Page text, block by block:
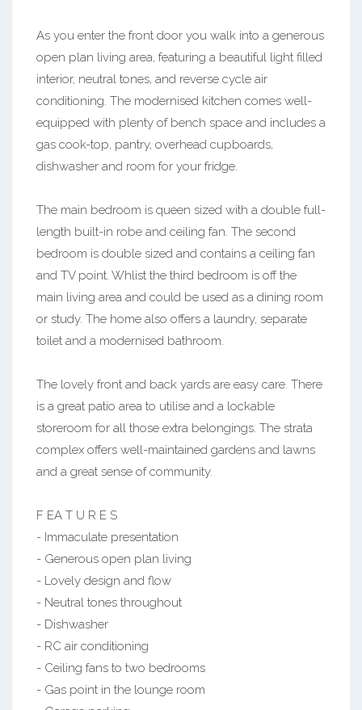
As you enter the front door you walk into a generous
open plan living area, featuring a beautiful light filled
interior, neutral tones, and reverse cycle air
conditioning. The modernised kitchen comes well-
equipped with plenty of bench space and includes a
gas cook-top, pantry, overhead cupboards,
dishwasher and room for your fridge.
The main bedroom is queen sized with a double full-
length built-in robe and ceiling fan. The second
bedroom is double sized and contains a ceiling fan
and TV point. Whlist the third bedroom is off the
main living area and could be used as a dining room
or study. The home also offers a laundry, separate
toilet and a modernised bathroom.
The lovely front and back yards are easy care. There
is a great patio area to utilise and a lockable
storeroom for all those extra belongings. The strata
complex offers well-maintained gardens and lawns
and a great sense of community.
F EA T U R E S
- Immaculate presentation
- Generous open plan living
- Lovely design and flow
- Neutral tones throughout
- Dishwasher
- RC air conditioning
- Ceiling fans to two bedrooms
- Gas point in the lounge room